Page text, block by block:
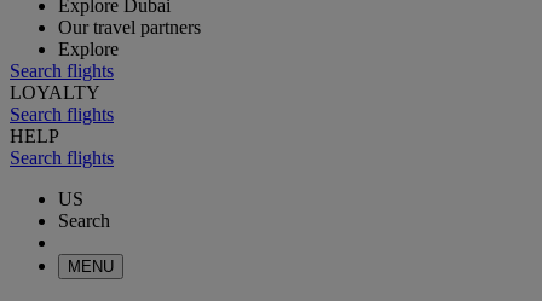
Explore Dubai
Our travel partners
Explore
Search flights
LOYALTY
Search flights
HELP
Search flights
US
Search
MENU